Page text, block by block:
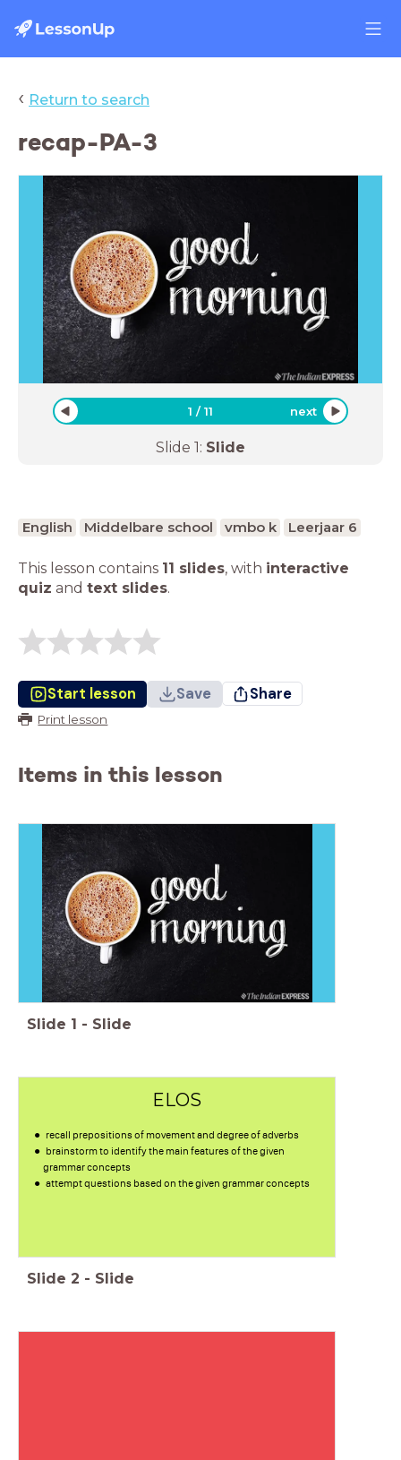
‹ Return to search
recap-PA-3
1 /11 next
Slide 1: Slide
English Middelbare school vmbo k Leerjaar 6
This lesson contains 11 slides, with interactive
quiz and text slides.
Start lesson Save Share
Print lesson
Items in this lesson
Slide 1 - Slide
ELOS
recall prepositions of movement and degree of adverbs
brainstorm to identify the main features of the given
grammar concepts
attempt questions based on the given grammar concepts
Slide 2 - Slide